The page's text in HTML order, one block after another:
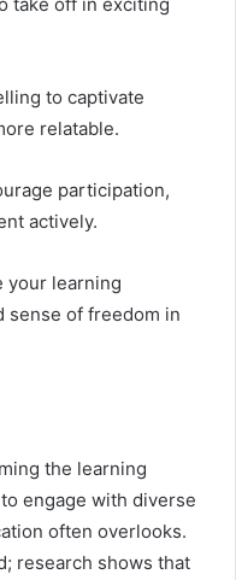
to captivate
relatable.
participation,
actively.
your learning
sense of freedom in
the learning
engage with diverse
often overlooks.
research shows that